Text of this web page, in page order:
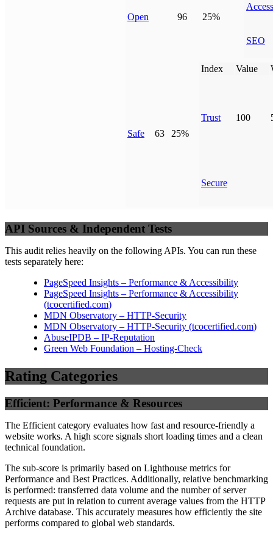
Open 96 25%
SEO
Safe 63 25%
Index Value
Trust 100
Secure
API Sources & Independent Tests
This audit relies heavily on the following APIs. You can run these
tests separately here:
PageSpeed Insights – Performance & Accessibility
PageSpeed Insights – Performance & Accessibility
(tcocertified.com)
MDN Observatory – HTTP-Security
MDN Observatory – HTTP-Security (tcocertified.com)
AbuseIPDB – IP-Reputation
Green Web Foundation – Hosting-Check
Rating Categories
Efficient: Performance & Resources
The Efficient category evaluates how fast and resource-friendly a
website works. A high score signals short loading times and a clean
technical foundation.
The sub-score is primarily based on Lighthouse metrics for
Performance and Best Practices. Additionally, relative benchmarking
is performed: transferred data volume and the number of server
requests are put in relation to current average values from the HTTP
Archive database. This accurately measures how efficiently the site
performs compared to global web standards.